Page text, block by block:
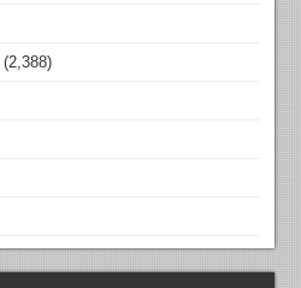
(2,388)